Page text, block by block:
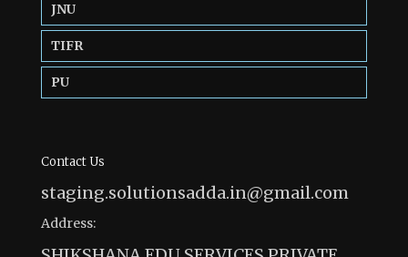
JNU
TIFR
PU
Contact Us
staging.solutionsadda.in@gmail.com
Address: